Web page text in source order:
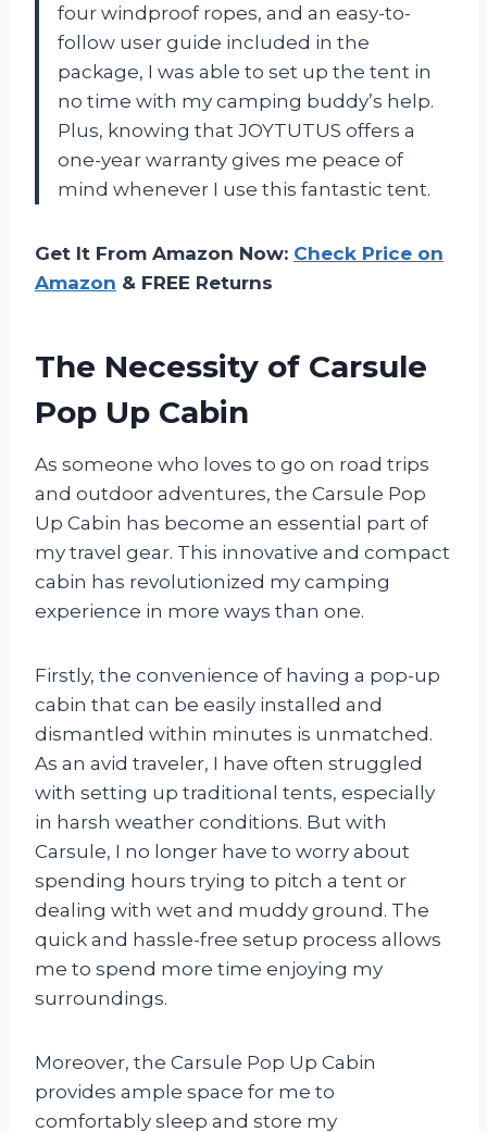
four windproof ropes, and an easy-to-
follow user guide included in the
package, I was able to set up the tent in
no time with my camping buddy’s help.
Plus, knowing that JOYTUTUS offers a
one-year warranty gives me peace of
mind whenever I use this fantastic tent.
Get It From Amazon Now: Check Price on
Amazon & FREE Returns
The Necessity of Carsule
Pop Up Cabin
As someone who loves to go on road trips
and outdoor adventures, the Carsule Pop
Up Cabin has become an essential part of
my travel gear. This innovative and compact
cabin has revolutionized my camping
experience in more ways than one.
Firstly, the convenience of having a pop-up
cabin that can be easily installed and
dismantled within minutes is unmatched.
As an avid traveler, I have often struggled
with setting up traditional tents, especially
in harsh weather conditions. But with
Carsule, I no longer have to worry about
spending hours trying to pitch a tent or
dealing with wet and muddy ground. The
quick and hassle-free setup process allows
me to spend more time enjoying my
surroundings.
Moreover, the Carsule Pop Up Cabin
provides ample space for me to
comfortably sleep and store my